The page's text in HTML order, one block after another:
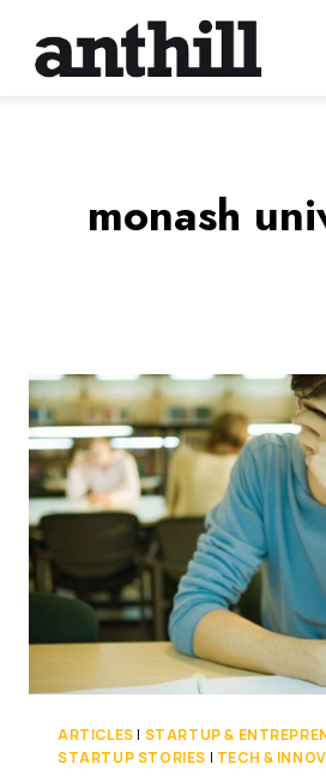
content
monash
ARTICLES | STARTUP &
STARTUP STORIES | TECH &